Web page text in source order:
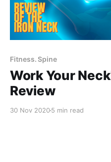
Fitness. Spine
Work Your
Review
30 Nov 20205 min read